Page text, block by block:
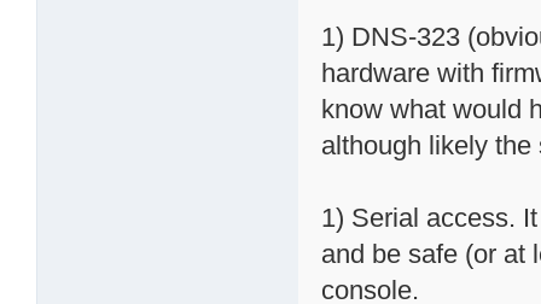
1) DNS-323
hardware with
know what would
although likely
1) Serial access.
and be safe (or at
console.